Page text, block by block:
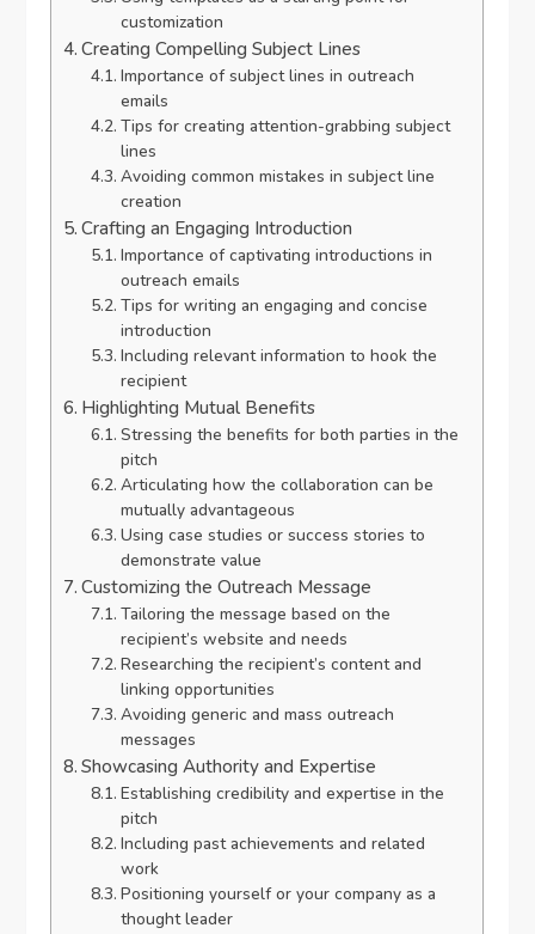
customization
Creating Compelling Subject Lines
Importance of subject lines in outreach
emails
Tips for creating attention-grabbing subject
lines
Avoiding common mistakes in subject line
creation
Crafting an Engaging Introduction
Importance of captivating introductions in
outreach emails
Tips for writing an engaging and concise
introduction
Including relevant information to hook the
recipient
Highlighting Mutual Benefits
Stressing the benefits for both parties in the
pitch
Articulating how the collaboration can be
mutually advantageous
Using case studies or success stories to
demonstrate value
Customizing the Outreach Message
Tailoring the message based on the
recipient’s website and needs
Researching the recipient’s content and
linking opportunities
Avoiding generic and mass outreach
messages
Showcasing Authority and Expertise
Establishing credibility and expertise in the
pitch
Including past achievements and related
work
Positioning yourself or your company as a
thought leader